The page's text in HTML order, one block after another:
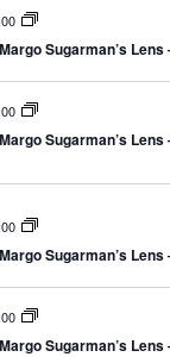
Sugarman’s
Sugarman’s
Sugarman’s
Sugarman’s